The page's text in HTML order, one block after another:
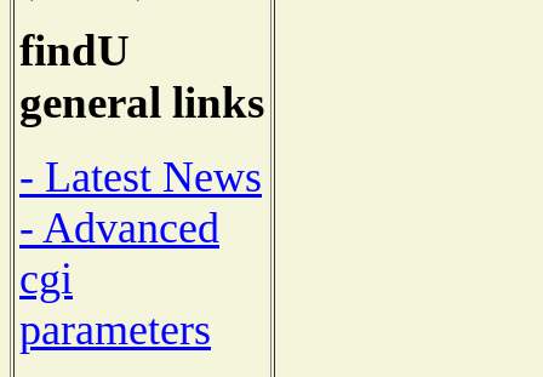
findU
general links
- Latest News
- Advanced
cgi
parameters